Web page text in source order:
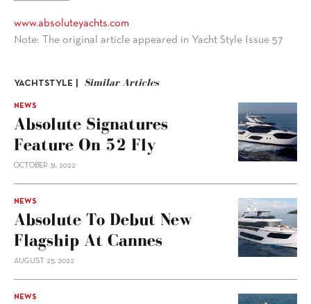
www.absoluteyachts.com
Note: The original article appeared in Yacht Style Issue 57
YACHTSTYLE | Similar Articles
NEWS
Absolute Signatures
Feature On 52 Fly
OCTOBER 31, 2022
NEWS
Absolute To Debut New
Flagship At Cannes
AUGUST 25, 2022
NEWS